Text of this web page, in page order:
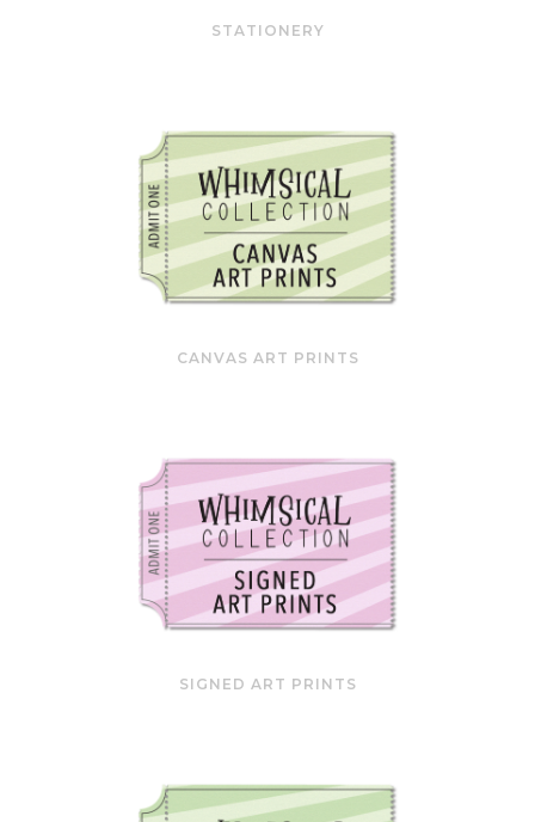
STATIONERY
CANVAS ART PRINTS
SIGNED ART PRINTS